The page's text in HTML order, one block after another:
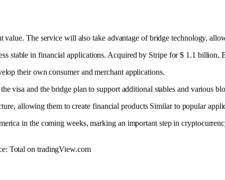
The service will also take advantage of bridge technology,
stablein financial applications. Acquired by Stripe for $ 1.1 billion,
their own consumer and merchant applications.
visa and the bridge plan to support additional stables and various
allowing them to create financial products Similar to popular
in the coming weeks, marking an important step in
Total on tradingView.com